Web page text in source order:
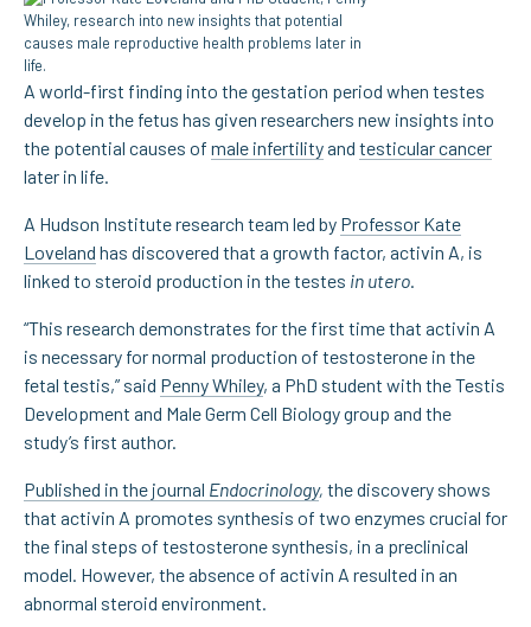
A world-first finding into the gestation period when testes
develop in the fetus has given researchers new insights into
the potential causes of male infertilityand testicular cancer
later in life.
A Hudson Institute research team led by Professor Kate
Loveland has discovered that a growth factor, activin A, is
linked to steroid production in the testes in utero.
“This research demonstrates for the first time that activin A
is necessary for normal production of testosterone in the
fetal testis,” said Penny Whiley, a PhD student with the Testis
Development and Male Germ Cell Biology group and the
study’s first author.
Published in the journal Endocrinology, the discovery shows
that activin A promotes synthesis of two enzymes crucial for
the final steps of testosterone synthesis, in a preclinical
model. However, the absence of activin A resulted in an
abnormal steroid environment.